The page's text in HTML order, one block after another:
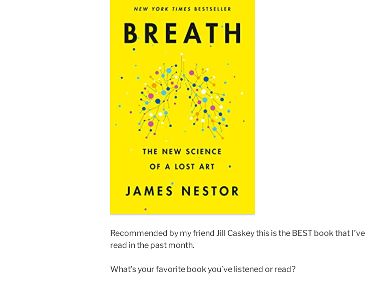
Recommended by my friend Jill Caskey this is the BEST book that I’ve
read in the past month.
What’s your favorite book you’ve listened or read?